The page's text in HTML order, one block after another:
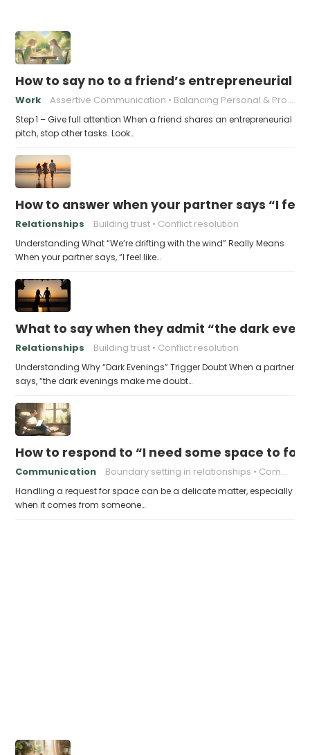
How to say no to a friend’s entrepreneurial
Work Assertive Communication Balancing Personal & Professional
Step 1 – Give full attention When a friend shares an entrepreneurial
pitch, stop other tasks. Look…
How to answer when your partner says “I
Relationships Building trust Conflict resolution
Understanding What “We’re drifting with the wind” Really Means
When your partner says, “I feel like…
What to say when they admit “the dark
Relationships Building trust Conflict resolution
Understanding Why “Dark Evenings” Trigger Doubt When a partner
says, “the dark evenings make me doubt…
How to respond to “I need some space to
Communication Boundary setting in relationships Communication in relationships
Handling a request for space can be a delicate matter, especially
when it comes from someone…